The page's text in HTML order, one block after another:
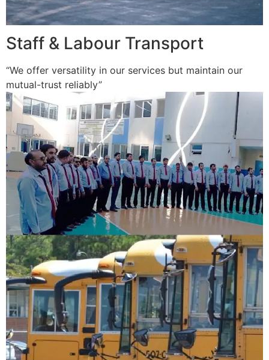
Staff & Labour Transport
“We offer versatility in our services but maintain our
mutual-trust reliably”